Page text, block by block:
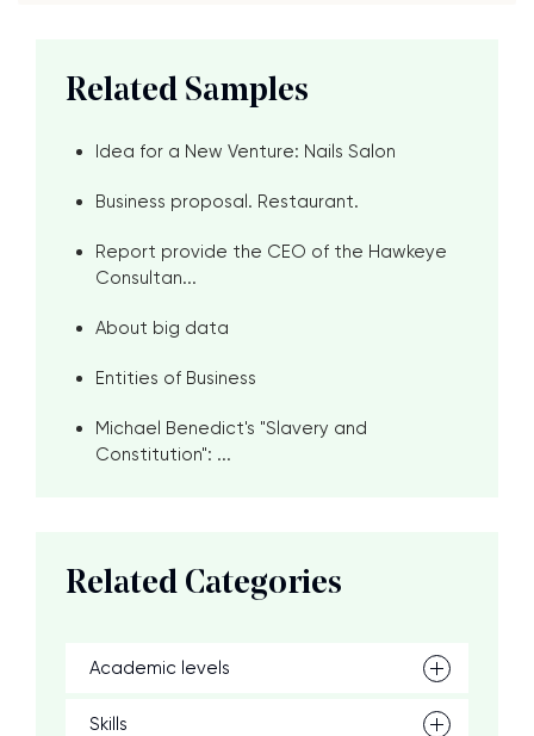
Related Samples
Idea for a New Venture: Nails Salon
Business proposal. Restaurant.
Report provide the CEO of the Hawkeye
Consultan...
About big data
Entities of Business
Michael Benedict's "Slavery and
Constitution": ...
Related Categories
Academic levels
Skills